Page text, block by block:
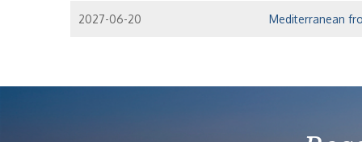
2027-06-20 Mediterranean